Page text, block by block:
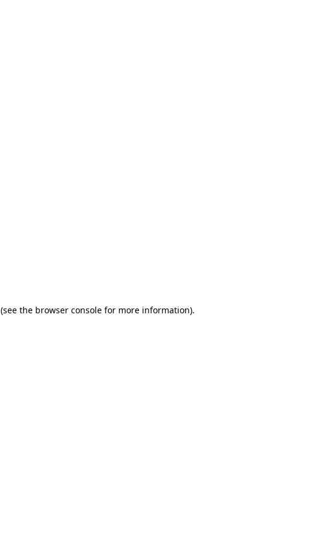
(see the browser console for more information).